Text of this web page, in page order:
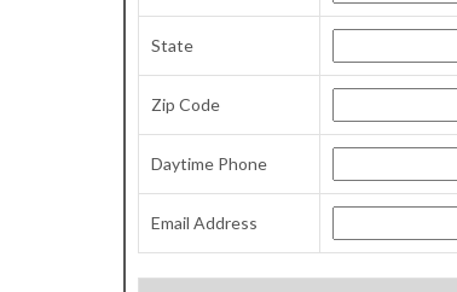
State
Zip Code
Daytime Phone
Email Address